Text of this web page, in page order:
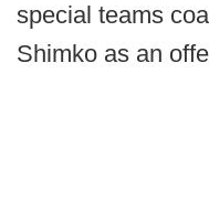
special teams
Shimko as an